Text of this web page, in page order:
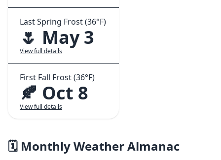
Last Spring Frost (36°F)
🌷 May 3
View full details
First Fall Frost (36°F)
🍂 Oct 8
View full details
🗓️ Monthly Weather Almanac